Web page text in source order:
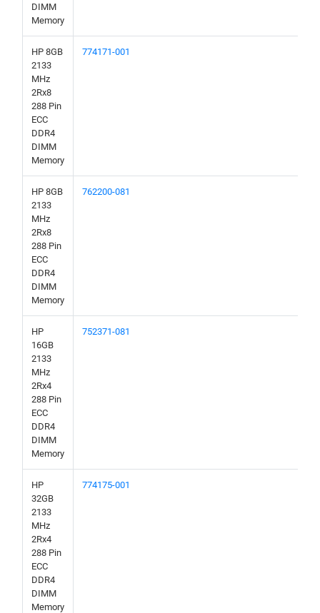
DIMM
Memory
HP 8GB
2133
MHz
2Rx8
288 Pin
ECC
DDR4
DIMM
Memory
774171-001
HP 8GB
2133
MHz
2Rx8
288 Pin
ECC
DDR4
DIMM
Memory
762200-081
HP
16GB
2133
MHz
2Rx4
288 Pin
ECC
DDR4
DIMM
Memory
752371-081
HP
32GB
2133
MHz
2Rx4
288 Pin
ECC
DDR4
DIMM
Memory
774175-001